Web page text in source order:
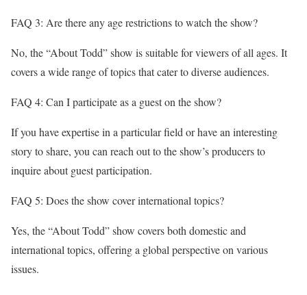
FAQ 3: Are there any age restrictions to watch the show?
No, the “About Todd” show is suitable for viewers of all ages. It
covers a wide range of topics that cater to diverse audiences.
FAQ 4: Can I participate as a guest on the show?
If you have expertise in a particular field or have an interesting
story to share, you can reach out to the show’s producers to
inquire about guest participation.
FAQ 5: Does the show cover international topics?
Yes, the “About Todd” show covers both domestic and
international topics, offering a global perspective on various
issues.